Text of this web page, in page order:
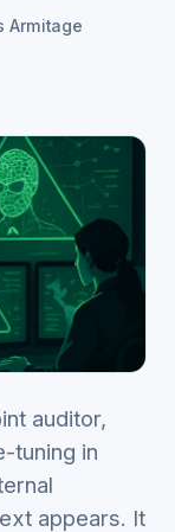
Armitage
auditor,
tuning in
appears. It